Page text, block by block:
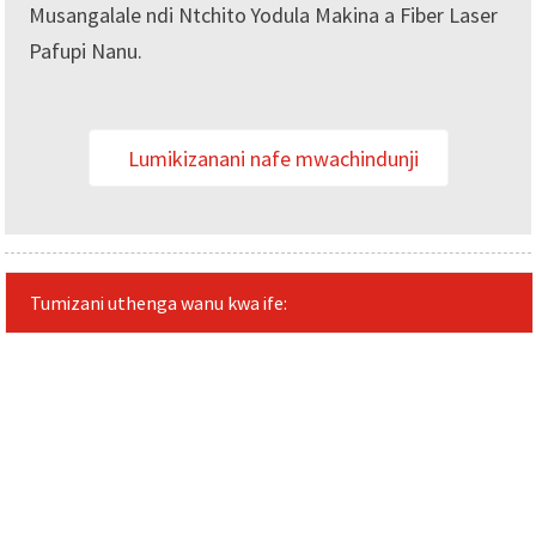
Musangalale ndi Ntchito Yodula Makina a Fiber Laser
Pafupi Nanu.
Lumikizanani nafe mwachindunji
Tumizani uthenga wanu kwa ife: